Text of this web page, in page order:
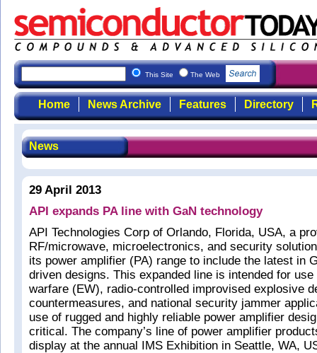
This Site The Web
Home News Archive Features Directory
News
29 April 2013
API expands PA line with GaN technology
API Technologies Corp of Orlando, Florida, USA, a
RF/microwave, microelectronics, and security
its power amplifier (PA) range to include the latest in
driven designs. This expanded line is intended for
warfare (EW), radio-controlled improvised explosive
countermeasures, and national security jammer
use of rugged and highly reliable power amplifier
critical. The company’s line of power amplifier
display at the annual IMS Exhibition in Seattle, WA,